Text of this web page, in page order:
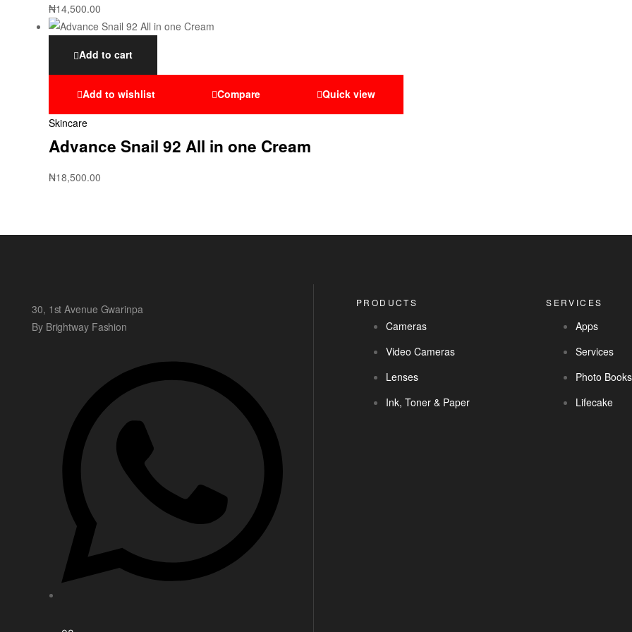
₦14,500.00
Add to cart
Add to wishlist Compare Quick view
Skincare
Advance Snail 92 All in one Cream
₦18,500.00
30, 1st Avenue Gwarinpa
By Brightway Fashion
PRODUCTS
Cameras
Video Cameras
Lenses
Ink, Toner & Paper
SERVICES
Apps
Services
Photo Books
Lifecake